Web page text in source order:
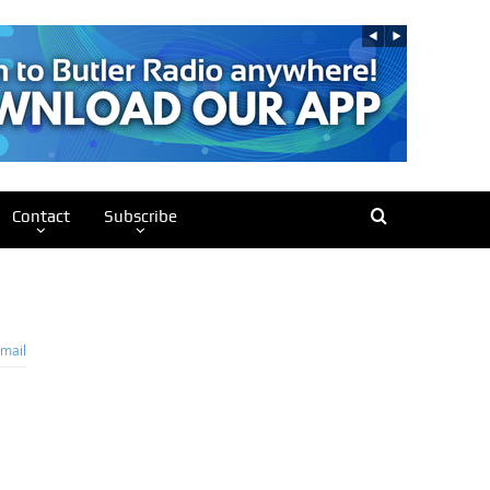
Contact Subscribe